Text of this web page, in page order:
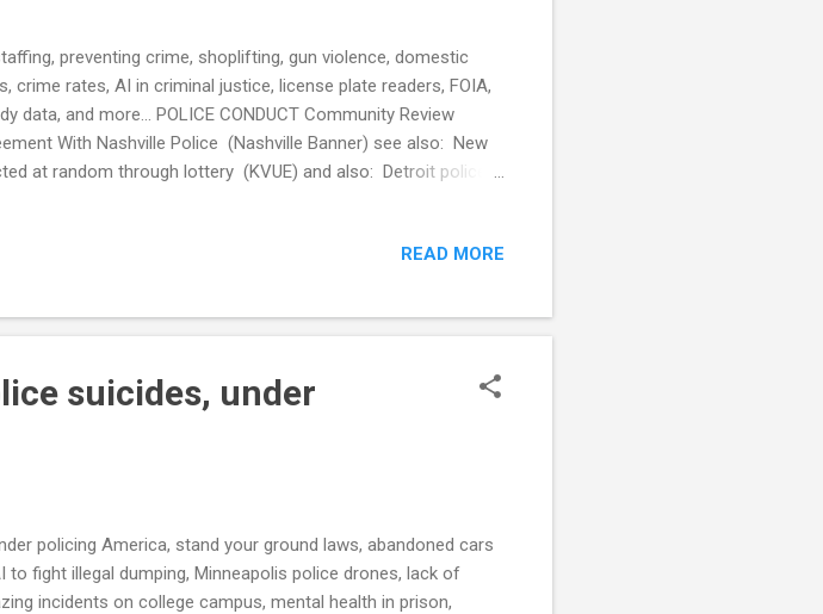
preventing crime, shoplifting, gun violence, domestic
crime rates, AI in criminal justice, license plate readers, FOIA,
data, and more... POLICE CONDUCT Community Review
With Nashville Police (Nashville Banner) see also: New
at random through lottery (KVUE) and also: Detroit police
Public Safety Staffing Shortages (GovTech) see also: Pryor
into community-based organizations to help prevent ...
READ MORE
suicides, under
policing America, stand your ground laws, abandoned cars
fight illegal dumping, Minneapolis police drones, lack of
incidents on college campus, mental health in prison,